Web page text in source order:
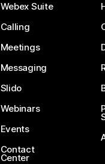
Webex Suite
Calling
Meetings
Messaging
Slido
Webinars
Events
Contact
Center